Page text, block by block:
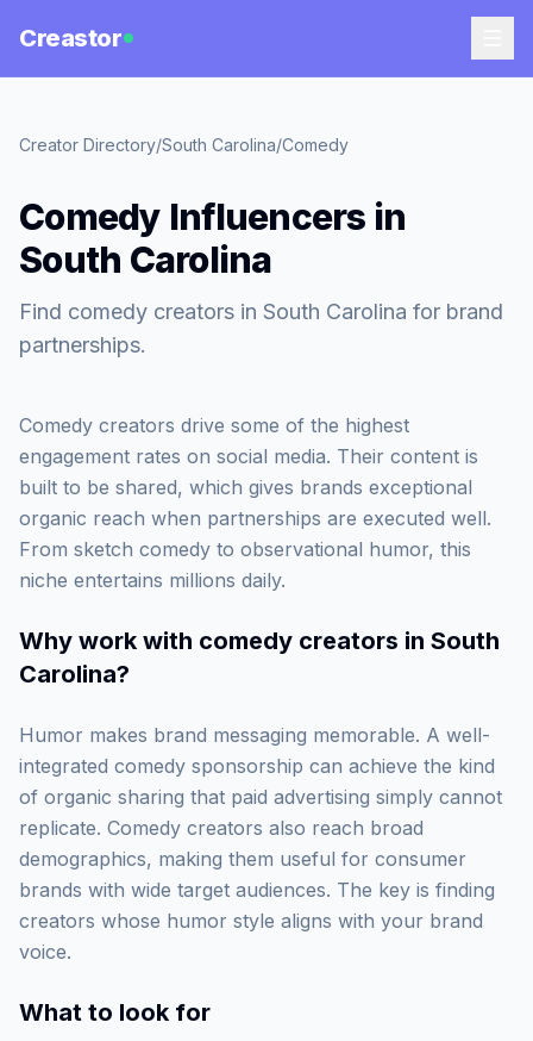
Creastor
Creator Directory/South Carolina/Comedy
Comedy Influencers in
South Carolina
Find comedy creators in South Carolina for brand
partnerships.
Comedy creators drive some of the highest
engagement rates on social media. Their content is
built to be shared, which gives brands exceptional
organic reach when partnerships are executed well.
From sketch comedy to observational humor, this
niche entertains millions daily.
Why work with comedy creators in South
Carolina?
Humor makes brand messaging memorable. A well-
integrated comedy sponsorship can achieve the kind
of organic sharing that paid advertising simply cannot
replicate. Comedy creators also reach broad
demographics, making them useful for consumer
brands with wide target audiences. The key is finding
creators whose humor style aligns with your brand
voice.
What to look for